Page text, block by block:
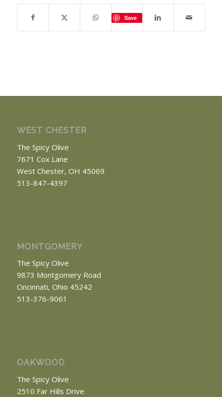
Save
WEST CHESTER
The Spicy Olive
7671 Cox Lane
West Chester, OH 45069
513-847-4397
MONTGOMERY
The Spicy Olive
9873 Montgomery Road
Cincinnati, Ohio 45242
513-376-9061
OAKWOOD
The Spicy Olive
2510 Far Hills Drive